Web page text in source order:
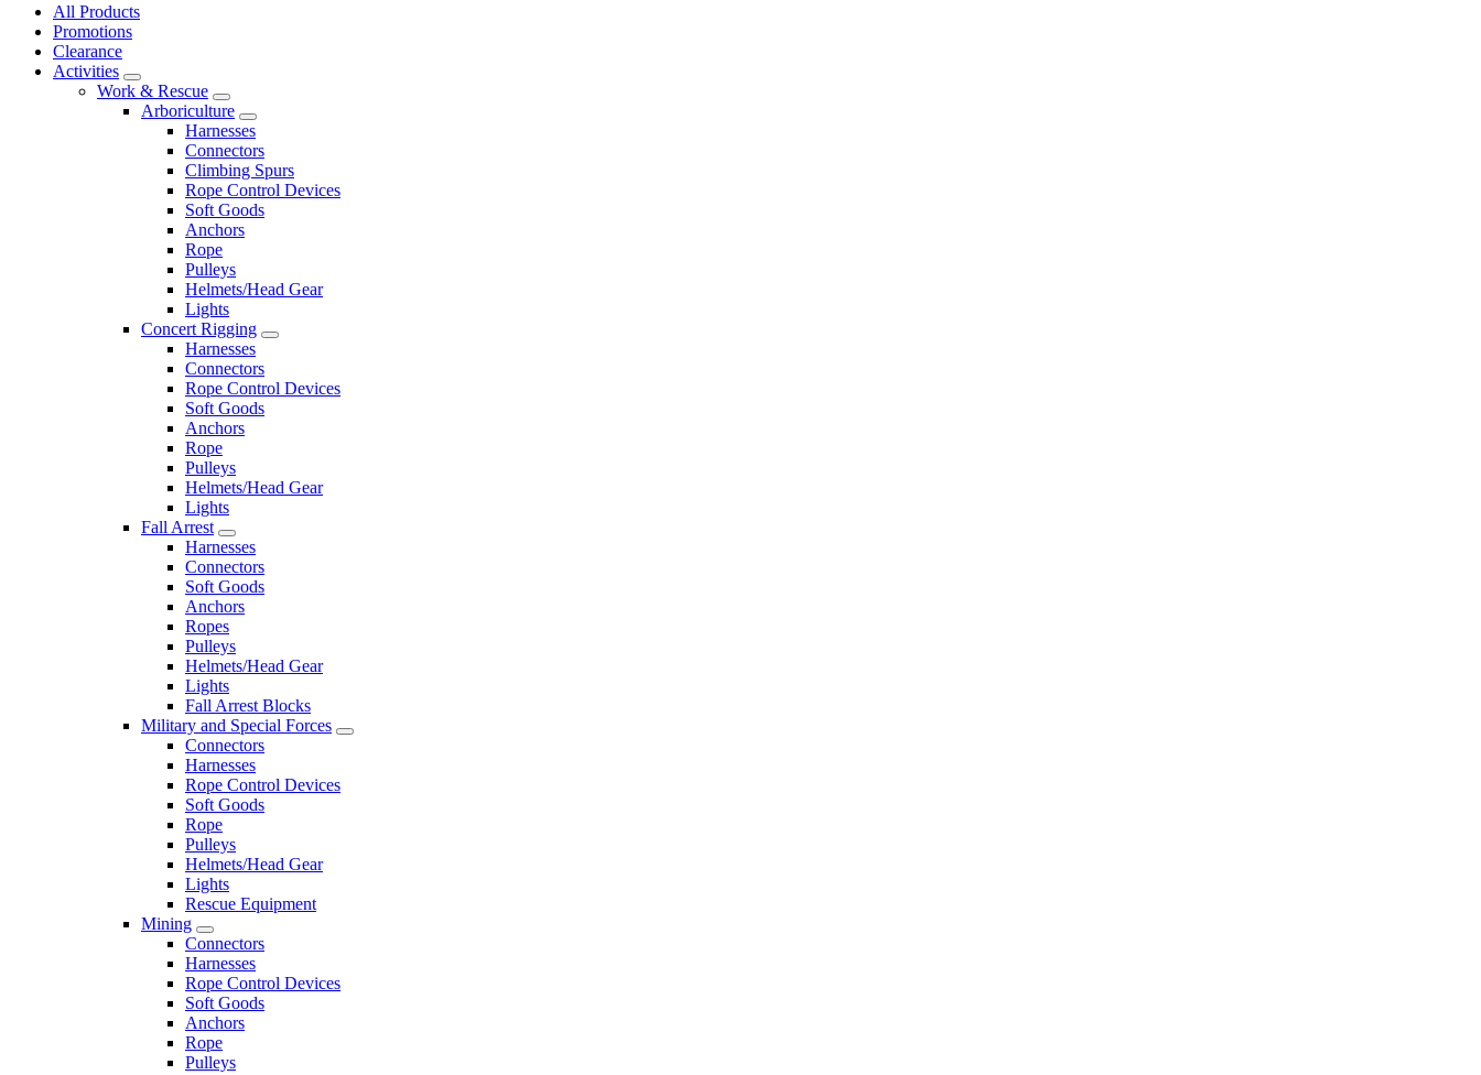
All Products
Promotions
Clearance
Activities
Work & Rescue
Arboriculture
Harnesses
Connectors
Climbing Spurs
Rope Control Devices
Soft Goods
Anchors
Rope
Pulleys
Helmets/Head Gear
Lights
Concert Rigging
Harnesses
Connectors
Rope Control Devices
Soft Goods
Anchors
Rope
Pulleys
Helmets/Head Gear
Lights
Fall Arrest
Harnesses
Connectors
Soft Goods
Anchors
Ropes
Pulleys
Helmets/Head Gear
Lights
Fall Arrest Blocks
Military and Special Forces
Connectors
Harnesses
Rope Control Devices
Soft Goods
Rope
Pulleys
Helmets/Head Gear
Lights
Rescue Equipment
Mining
Connectors
Harnesses
Rope Control Devices
Soft Goods
Anchors
Rope
Pulleys